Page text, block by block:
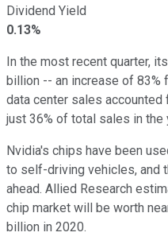
Dividend Yield
0.13%
In the most recent quarter,
billion -- an increase of 83%
data center sales accounted
just 36% of total sales in the
Nvidia's chips have been
to self-driving vehicles, and
ahead. Allied Research
chip market will be worth
billion in 2020.